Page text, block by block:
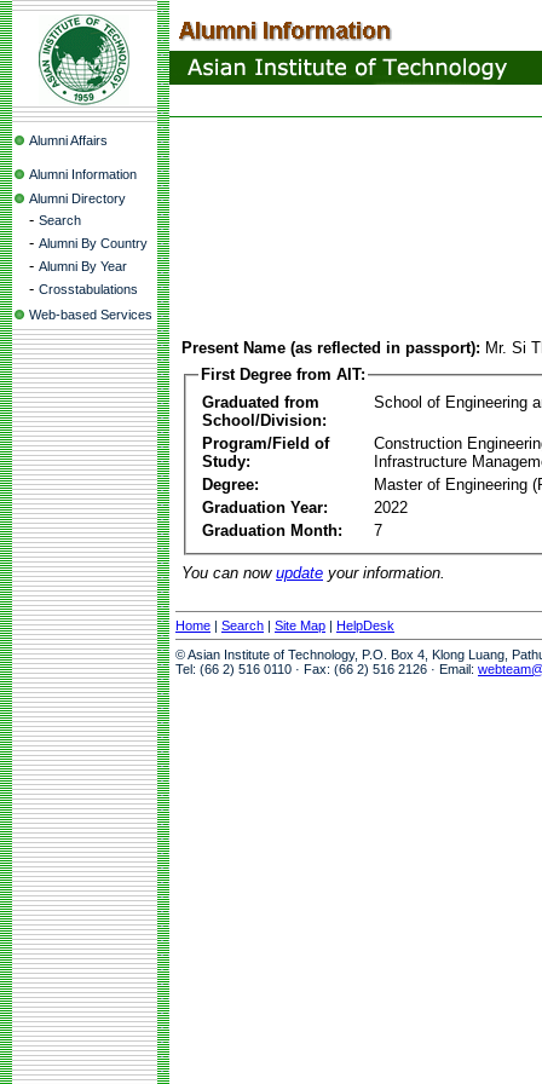
Alumni Affairs
Alumni Information
Alumni Directory
- Search
- Alumni By Country
- Alumni By Year
- Crosstabulations
Web-based Services
Present Name (as reflected in passport): Mr. Si
First Degree from AIT:
Graduated from
School/Division:
School of Engineering
Program/Field of
Study:
Construction
Infrastructure
Degree:
Master of Engineering
Graduation Year:
2022
Graduation Month:
7
You can now update your information.
Home | Search | Site Map | HelpDesk
© Asian Institute of Technology, P.O. Box 4, Klong Luang,
Tel: (66 2) 516 0110 · Fax: (66 2) 516 2126 · Email: